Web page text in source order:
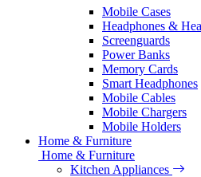
Mobile Cases
Headphones &
Screenguards
Power Banks
Memory Cards
Smart Headphones
Mobile Cables
Mobile Chargers
Mobile Holders
Home & Furniture
Home & Furniture
Kitchen Appliances